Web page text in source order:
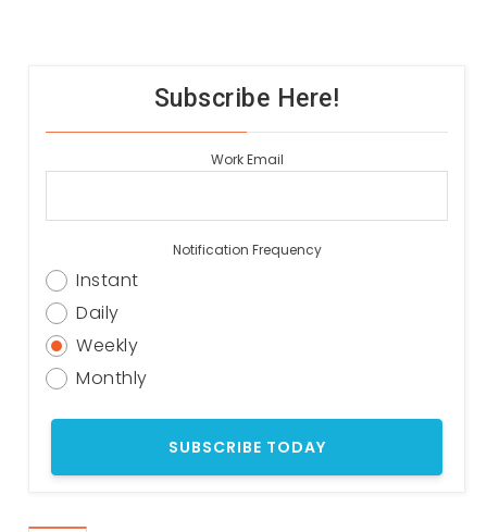
Subscribe Here!
Work Email
Notification Frequency
Instant
Daily
Weekly
Monthly